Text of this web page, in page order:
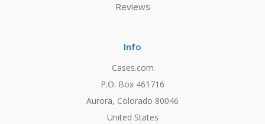
Reviews
Info
Cases.com
P.O. Box 461716
Aurora, Colorado 80046
United States